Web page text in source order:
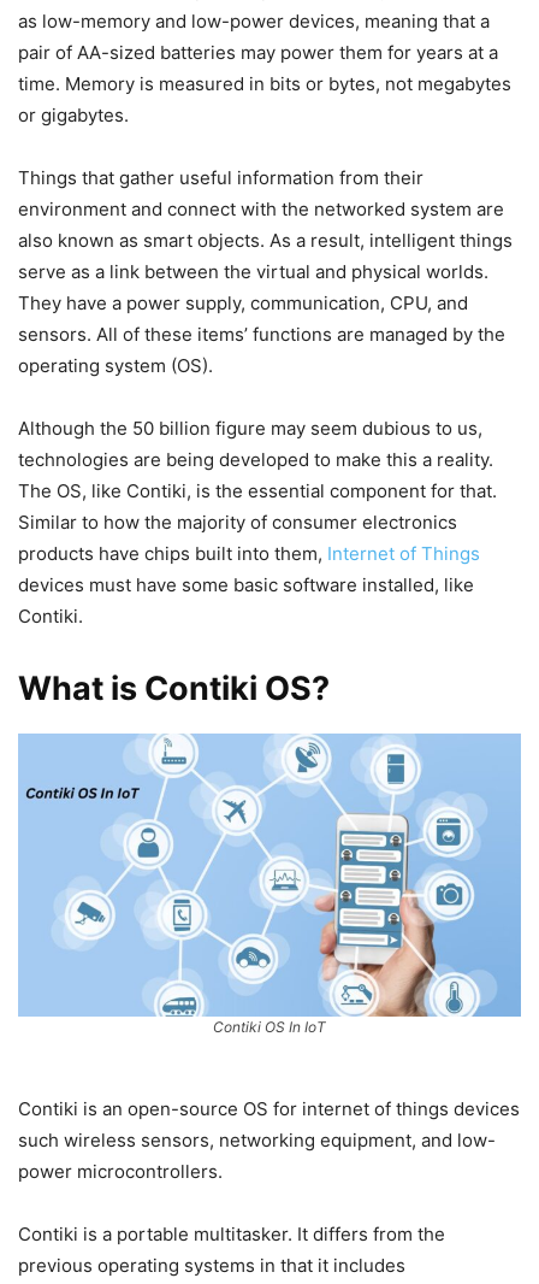
as low-memory and low-power devices, meaning that a
pair of AA-sized batteries may power them for years at a
time. Memory is measured in bits or bytes, not megabytes
or gigabytes.
Things that gather useful information from their
environment and connect with the networked system are
also known as smart objects. As a result, intelligent things
serve as a link between the virtual and physical worlds.
They have a power supply, communication, CPU, and
sensors. All of these items’ functions are managed by the
operating system (OS).
Although the 50 billion figure may seem dubious to us,
technologies are being developed to make this a reality.
The OS, like Contiki, is the essential component for that.
Similar to how the majority of consumer electronics
products have chips built into them, Internet of Things
devices must have some basic software installed, like
Contiki.
What is Contiki OS?
Contiki OS In IoT
Contiki is an open-source OS for internet of things devices
such wireless sensors, networking equipment, and low-
power microcontrollers.
Contiki is a portable multitasker. It differs from the
previous operating systems in that it includes